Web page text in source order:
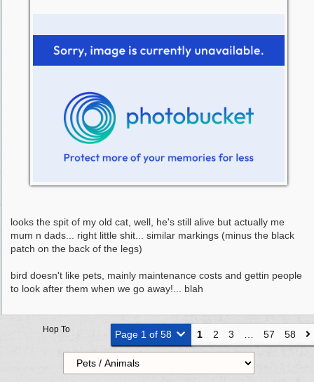
looks the spit of my old cat, well, he's still alive but actually me
mum n dads... right little shit... similar markings (minus the black
patch on the back of the legs)
bird doesn't like pets, mainly maintenance costs and gettin people
to look after them when we go away!... blah
Page 1 of 58 1 2 3 57 58
Hop To